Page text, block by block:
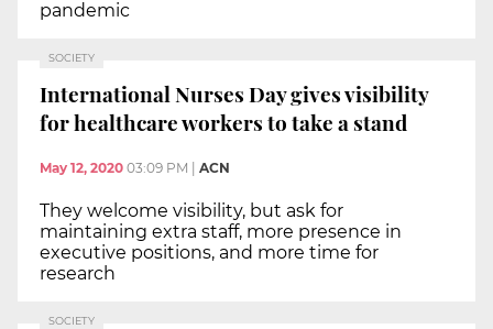
pandemic
SOCIETY
International Nurses Day gives visibility
for healthcare workers to take a stand
May 12, 2020 03:09 PM ACN
They welcome visibility, but ask for
maintaining extra staff, more presence in
executive positions, and more time for
research
SOCIETY